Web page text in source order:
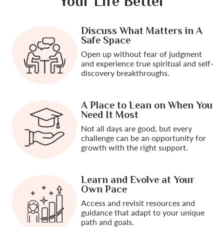
Discuss What Matters in A
Safe Space
Open up without fear of judgment
and experience true spiritual and self-
discovery breakthroughs.
A Place to Lean on When You
Need It Most
Not all days are good, but every
challenge can be an opportunity for
growth with the right support.
Learn and Evolve at Your
Own Pace
Access and revisit resources and
guidance that adapt to your unique
path and goals.